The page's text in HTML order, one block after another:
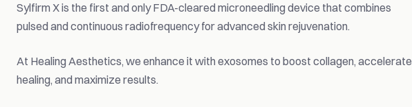
Sylfirm X is the first and only FDA-cleared microneedling device that combines
pulsed and continuous radiofrequency for advanced skin rejuvenation.
At Healing Aesthetics, we enhance it with exosomes to boost collagen, accelerate
healing, and maximize results.